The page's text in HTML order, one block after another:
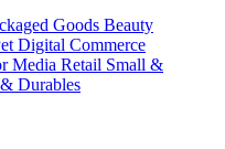
Goods Beauty
Digital Commerce
Media Retail Small &
Durables